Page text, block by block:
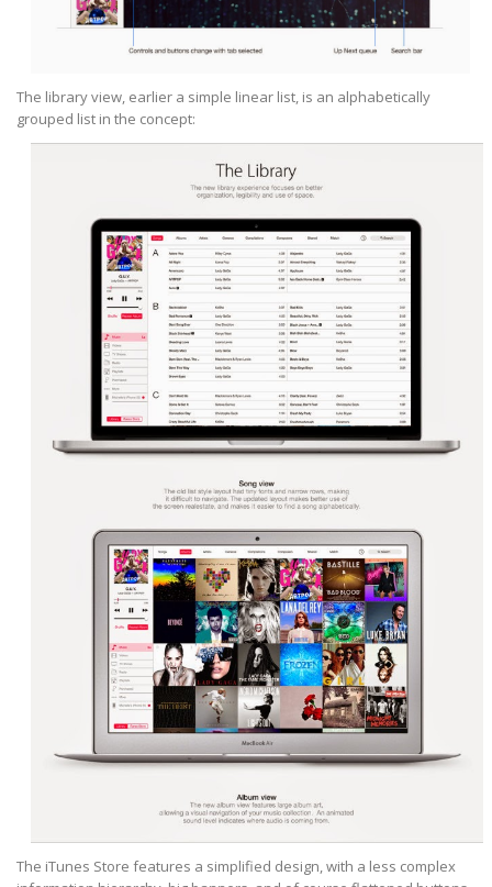
The library view, earlier a simple linear list, is an alphabetically
grouped list in the concept:
The iTunes Store features a simplified design, with a less complex